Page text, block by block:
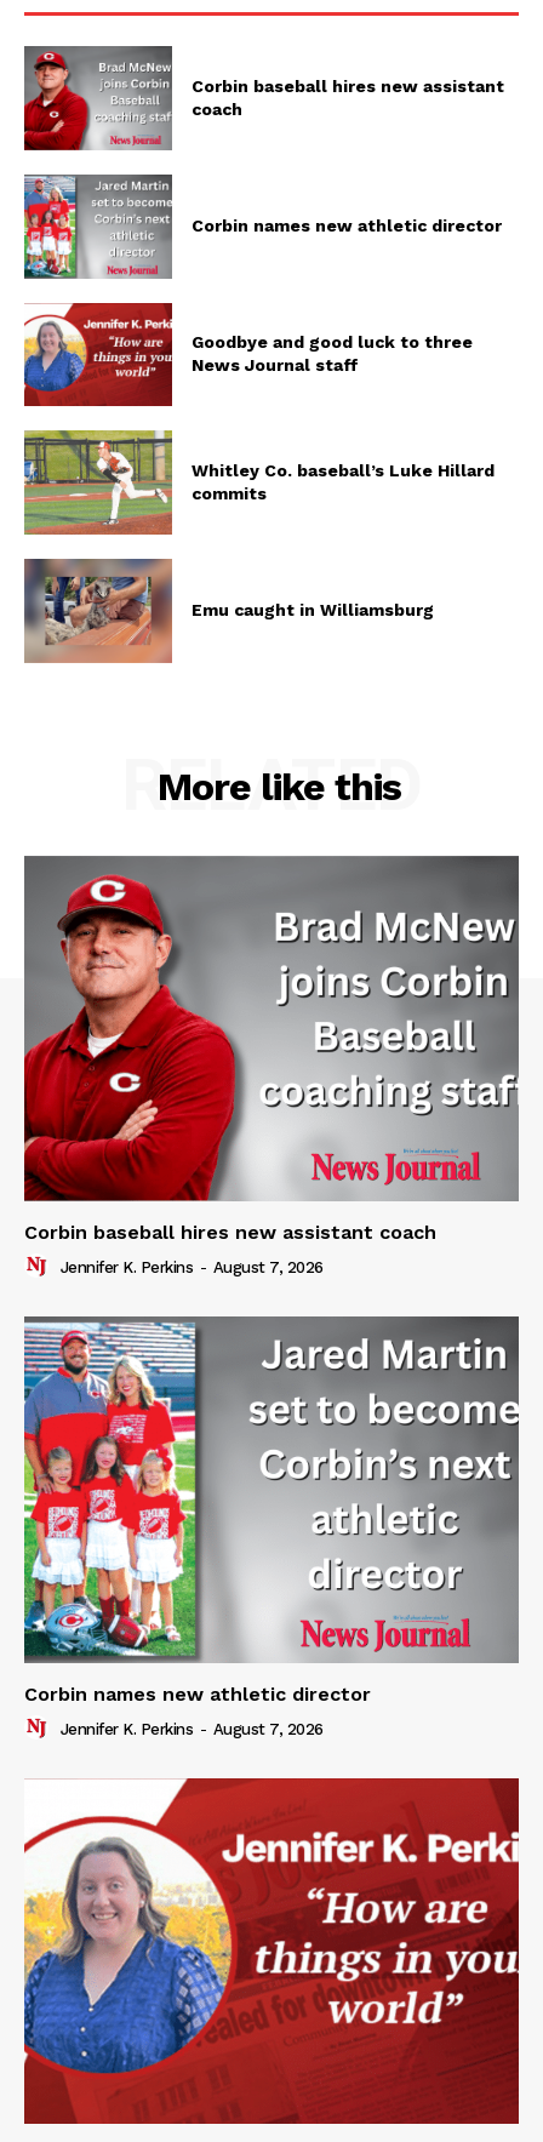
Corbin baseball hires new assistant
coach
Corbin names new athletic director
Goodbye and good luck to three
News Journal staff
Whitley Co. baseball’s Luke Hillard
commits
Emu caught in Williamsburg
More like this
RELATED
Corbin baseball hires new assistant coach
Jennifer K. Perkins - August 7, 2026
Corbin names new athletic director
Jennifer K. Perkins - August 7, 2026